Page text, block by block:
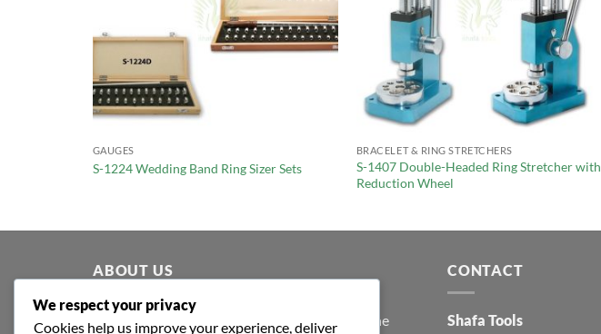
GAUGES
S-1224 Wedding Band Ring Sizer Sets
BRACELET & RING STRETCHERS
S-1407 Double-Headed Ring Stretcher with
Reduction Wheel
ABOUT US
At Shafa Tools, our purpose extends beyond the
CONTACT
Shafa Tools
We respect your privacy
Cookies help us improve your experience, deliver